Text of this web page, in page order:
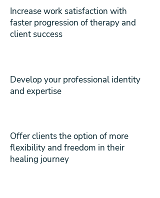
Increase work satisfaction with
faster progression of therapy and
client success
Develop your professional identity
and expertise
Offer clients the option of more
flexibility and freedom in their
healing journey